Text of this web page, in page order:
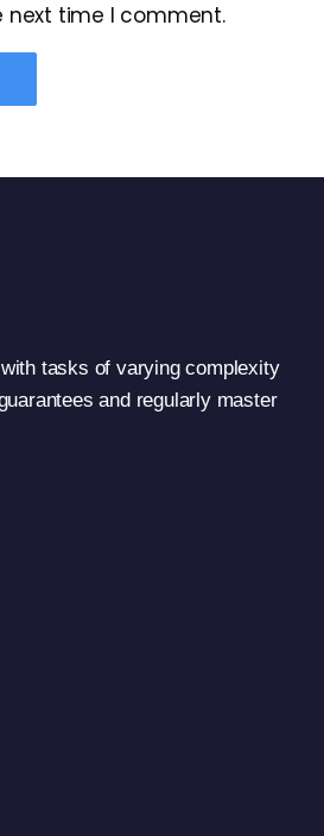
next time I comment.
tasks of varying complexity
and regularly master